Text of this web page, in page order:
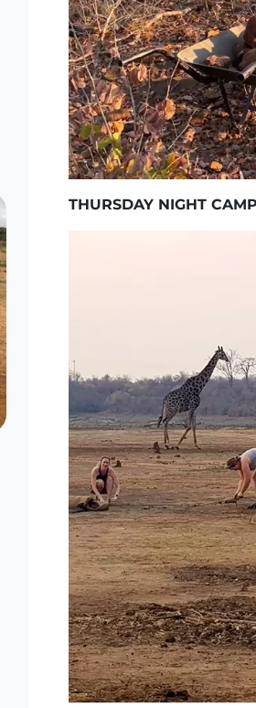
THURSDAY NIGHT